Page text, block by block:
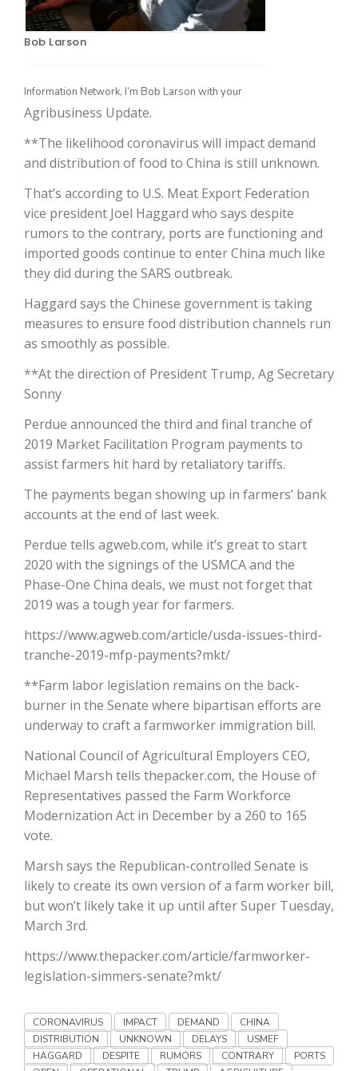
Line on Agriculture
Washington State Farm Bureau Report
Bob Larson
Jasper Gruel
Bob Larson
Information Network, I’m Bob Larson with your
Agribusiness Update.
**The likelihood coronavirus will impact demand
and distribution of food to China is still unknown.
That’s according to U.S. Meat Export Federation
vice president Joel Haggard who says despite
rumors to the contrary, ports are functioning and
imported goods continue to enter China much like
they did during the SARS outbreak.
Haggard says the Chinese government is taking
measures to ensure food distribution channels run
as smoothly as possible.
**At the direction of President Trump, Ag Secretary
Sonny
Perdue announced the third and final tranche of
2019 Market Facilitation Program payments to
assist farmers hit hard by retaliatory tariffs.
The payments began showing up in farmers’ bank
accounts at the end of last week.
Perdue tells agweb.com, while it’s great to start
2020 with the signings of the USMCA and the
Phase-One China deals, we must not forget that
2019 was a tough year for farmers.
https://www.agweb.com/article/usda-issues-third-
tranche-2019-mfp-payments?mkt/
**Farm labor legislation remains on the back-
burner in the Senate where bipartisan efforts are
underway to craft a farmworker immigration bill.
National Council of Agricultural Employers CEO,
Michael Marsh tells thepacker.com, the House of
Representatives passed the Farm Workforce
Modernization Act in December by a 260 to 165
vote.
Marsh says the Republican-controlled Senate is
likely to create its own version of a farm worker bill,
but won’t likely take it up until after Super Tuesday,
March 3rd.
https://www.thepacker.com/article/farmworker-
legislation-simmers-senate?mkt/
CORONAVIRUS IMPACT DEMAND
CHINA
DISTRIBUTION
UNKNOWN DELAYS
USMEF
HAGGARD
DESPITE RUMORS CONTRARY
PORTS